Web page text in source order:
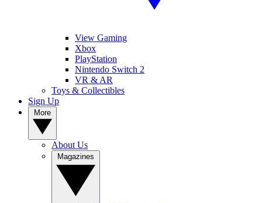
View Gaming
Xbox
PlayStation
Nintendo Switch 2
VR & AR
Toys & Collectibles
Sign Up
About Us